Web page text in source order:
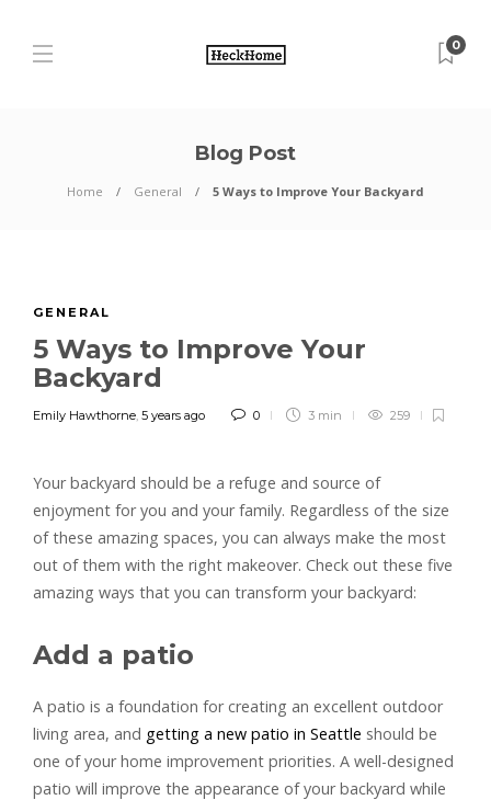
0
Blog Post
Home General 5 Ways to Improve Your Backyard
GENERAL
5 Ways to Improve Your
Backyard
Emily Hawthorne, 5 years ago 0 3 min 259
Your backyard should be a refuge and source of
enjoyment for you and your family. Regardless of the size
of these amazing spaces, you can always make the most
out of them with the right makeover. Check out these five
amazing ways that you can transform your backyard:
Add a patio
A patio is a foundation for creating an excellent outdoor
living area, and getting a new patio in Seattle should be
one of your home improvement priorities. A well-designed
patio will improve the appearance of your backyard while